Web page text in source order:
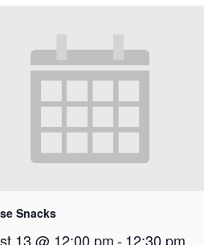
Snacks
13 @ 12:00 pm -12:30 pm